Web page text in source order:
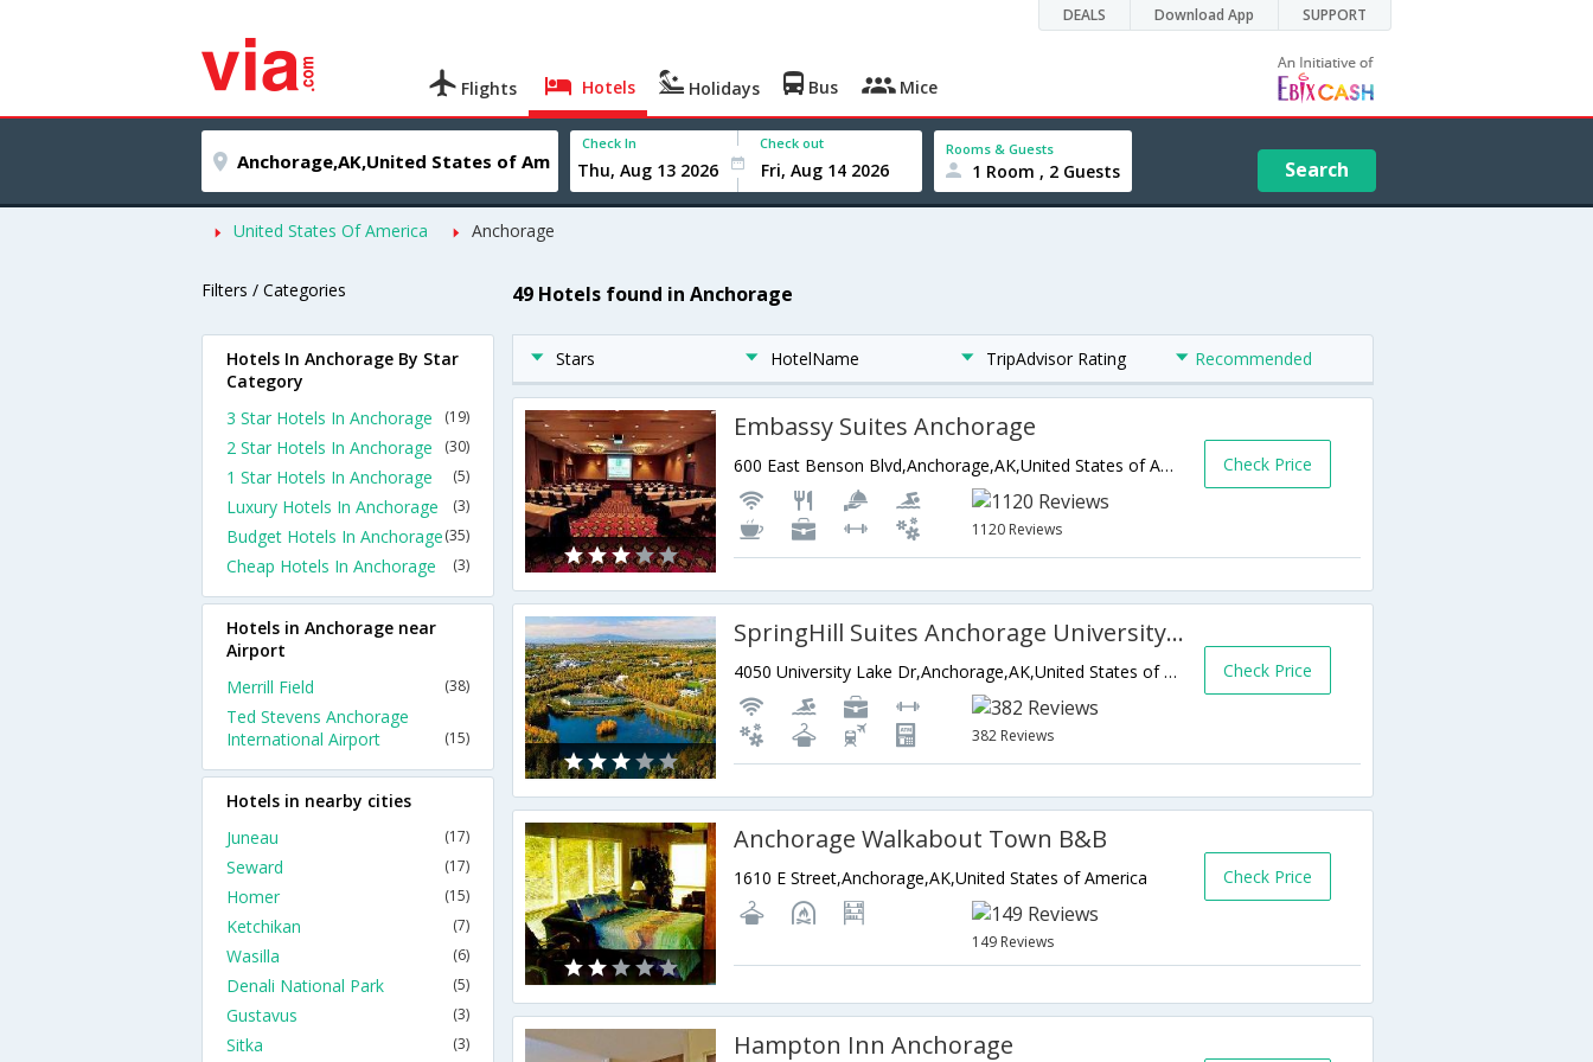
DEALS Download App SUPPORT
Flights Hotels Holidays Bus Mice
Check In Check out Rooms & Guests
1 Room , 2 Guests Search
United States Of America Anchorage
Filters / Categories 49 Hotels found in Anchorage
Stars HotelName TripAdvisor Rating Recommended
Embassy Suites Anchorage
600 East Benson Blvd,Anchorage,AK,United States of America
1120 Reviews
Check Price
SpringHill Suites Anchorage University Lake
4050 University Lake Dr,Anchorage,AK,United States of America
382 Reviews
Check Price
Anchorage Walkabout Town B&B
1610 E Street,Anchorage,AK,United States of America
149 Reviews
Check Price
Hampton Inn Anchorage
Hotels In Anchorage By Star
Category
3 Star Hotels In Anchorage
(19)
2 Star Hotels In Anchorage (30)
1 Star Hotels In Anchorage (5)
Luxury Hotels In Anchorage (3)
Budget Hotels In Anchorage(35)
Cheap Hotels In Anchorage (3)
Hotels in Anchorage near
Airport
Merrill Field
(38)
Ted Stevens Anchorage
International Airport
(15)
Hotels in nearby cities
Juneau
(17)
Seward (17)
Homer (15)
Ketchikan (7)
Wasilla (6)
Denali National Park (5)
Gustavus (3)
Sitka (3)